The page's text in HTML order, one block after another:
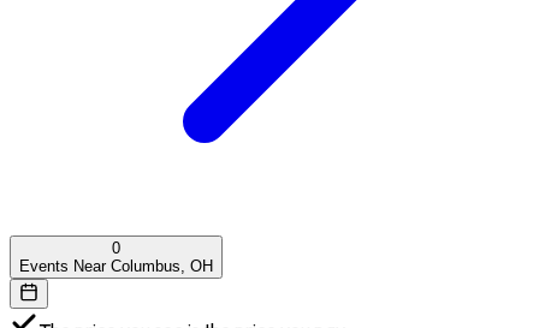
0
Events Near Columbus, OH